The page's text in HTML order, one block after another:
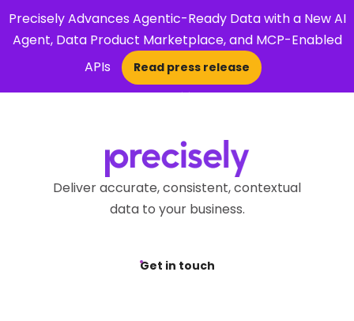
Precisely Advances Agentic-Ready Data with a New AI
Agent, Data Product Marketplace, and MCP-Enabled
APIs
Read press release
×
Deliver accurate, consistent, contextual
data to your business.
Get in touch